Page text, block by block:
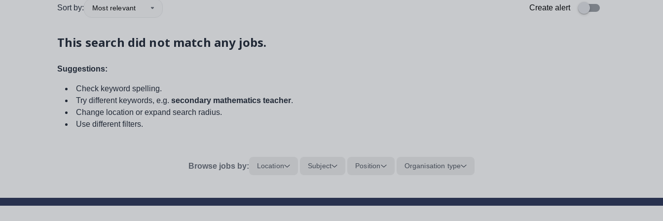
Sort by: Most relevant Create alert
This search did not match any jobs.
Suggestions:
Check keyword spelling.
Try different keywords, e.g. secondary mathematics teacher.
Change location or expand search radius.
Use different filters.
Browse jobs by: Location Subject Position Organisation type